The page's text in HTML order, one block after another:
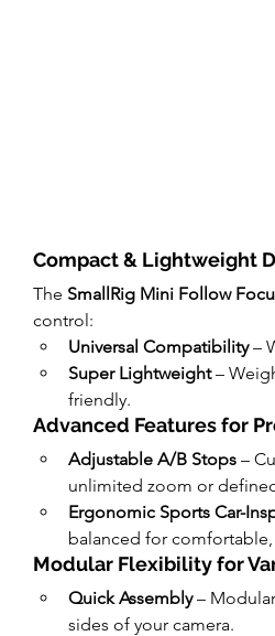
Compact & Lightweight
The SmallRig Mini Follow
control:
Universal Compatibility –
Super Lightweight –
friendly.
Advanced Features for
Adjustable A/B Stops –
unlimited zoom or
Ergonomic Sports Car-
balanced for
Modular Flexibility for
Quick Assembly –
sides of your camera.